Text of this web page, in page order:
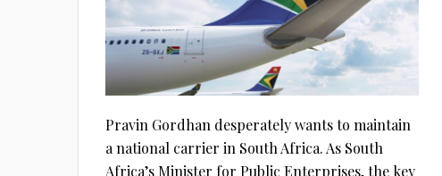
Pravin Gordhan desperately wants to maintain
a national carrier in South Africa. As South
Africa’s Minister for Public Enterprises, the key